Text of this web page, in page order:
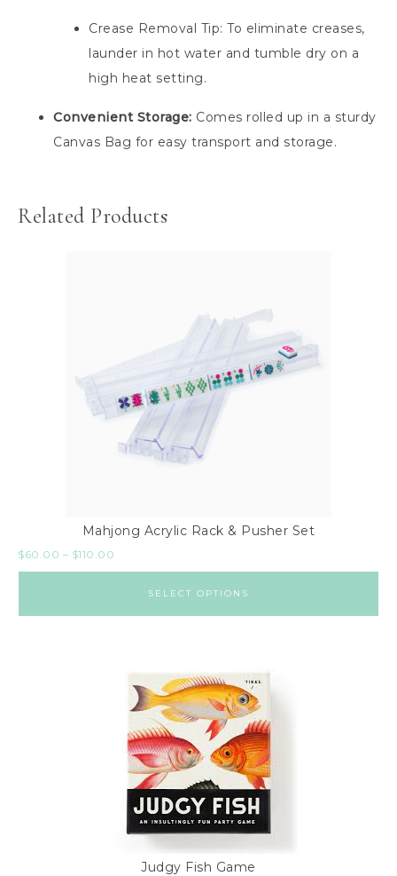
Crease Removal Tip: To eliminate creases,
launder in hot water and tumble dry on a
high heat setting.
Convenient Storage: Comes rolled up in a sturdy
Canvas Bag for easy transport and storage.
Related Products
Mahjong Acrylic Rack & Pusher Set
$60.00 – $110.00
SELECT OPTIONS
Judgy Fish Game